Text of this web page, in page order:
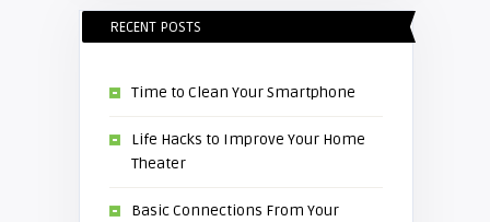
RECENT POSTS
Time to Clean Your Smartphone
Life Hacks to Improve Your Home
Theater
Basic Connections From Your